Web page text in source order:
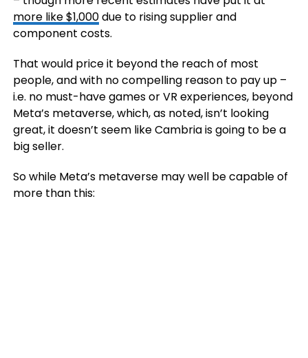
more like $1,000due to rising supplier and
component costs.
That would price it beyond the reach of most
people, and with no compelling reason to pay up –
i.e. no must-have games or VR experiences, beyond
Meta’s metaverse, which, as noted, isn’t looking
great, it doesn’t seem like Cambria is going to be a
big seller.
So while Meta’s metaverse may well be capable of
more than this: